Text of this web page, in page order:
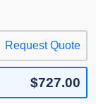
Request Quote
$727.00